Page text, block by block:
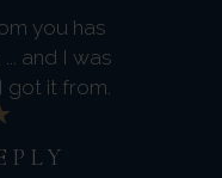
you has
and I was
got it from.